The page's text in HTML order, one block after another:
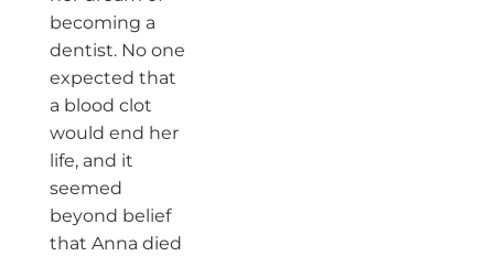
becoming a
dentist. No one
expected that
a blood clot
would end her
life, and it
seemed
beyond belief
that Anna died